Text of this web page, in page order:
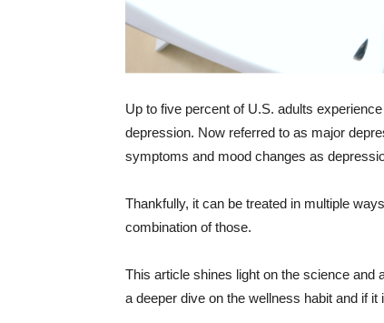
Up to five percent of U.S. adults
depression. Now referred to as major
symptoms and mood changes as
Thankfully, it can be treated in multiple
combination of those.
This article shines light on the science and
a deeper dive on the wellness habit and if